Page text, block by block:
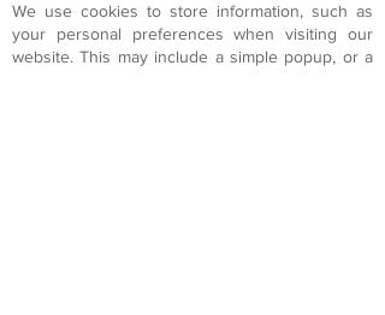
We use cookies to store information, such as
your personal preferences when visiting our
website. This may include a simple popup, or a